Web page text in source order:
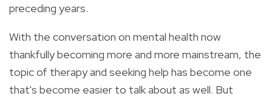
preceding years.
With the conversation on mental health now
thankfully becoming more and more mainstream, the
topic of therapy and seeking help has become one
that's become easier to talk about as well. But